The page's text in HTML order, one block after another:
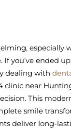
especially
you’ve ended
dealing with
near
This
smile
deliver long-